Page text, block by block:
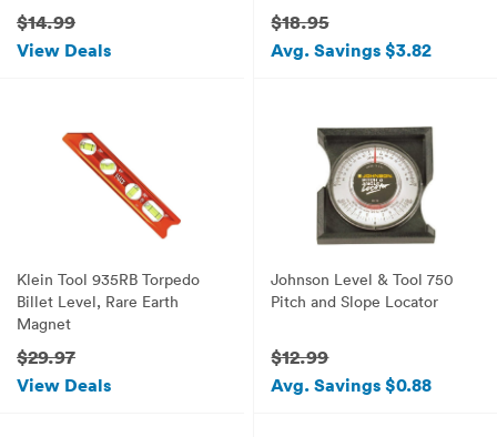
$14.99
View Deals
$18.95
Avg. Savings $3.82
Klein Tool 935RB Torpedo
Billet Level, Rare Earth
Magnet
$29.97
View Deals
Johnson Level & Tool 750
Pitch and Slope Locator
$12.99
Avg. Savings $0.88